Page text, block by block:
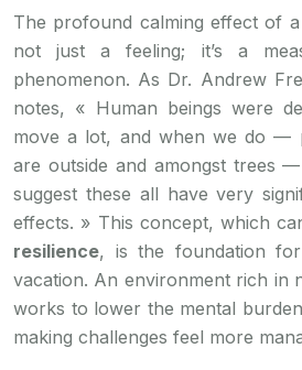
The profound calming effect of
not just a feeling; it’s a
phenomenon. As Dr. Andrew
notes, « Human beings were
move a lot, and when we do —
are outside and amongst trees
suggest these all have very
effects. » This concept, which
resilience, is the foundation
vacation. An environment rich in
works to lower the mental
making challenges feel more